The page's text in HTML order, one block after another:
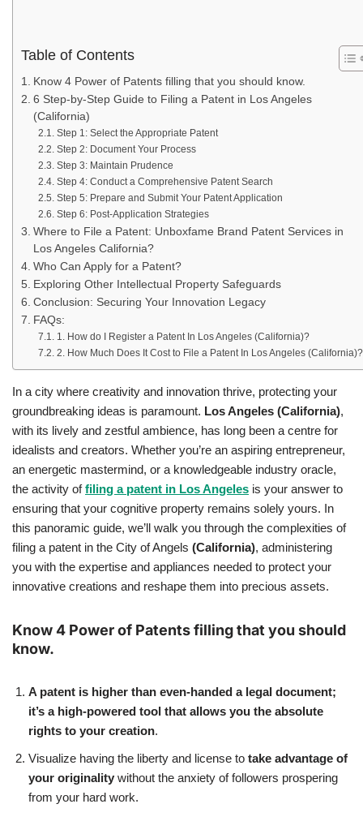
Table of Contents
Know 4 Power of Patents filling that you should know.
6 Step-by-Step Guide to Filing a Patent in Los Angeles
(California)
Step 1: Select the Appropriate Patent
Step 2: Document Your Process
Step 3: Maintain Prudence
Step 4: Conduct a Comprehensive Patent Search
Step 5: Prepare and Submit Your Patent Application
Step 6: Post-Application Strategies
Where to File a Patent: Unboxfame Brand Patent Services in
Los Angeles California?
Who Can Apply for a Patent?
Exploring Other Intellectual Property Safeguards
Conclusion: Securing Your Innovation Legacy
FAQs:
1. How do I Register a Patent In Los Angeles (California)?
2. How Much Does It Cost to File a Patent In Los Angeles (California)?
In a city where creativity and innovation thrive, protecting your
groundbreaking ideas is paramount. Los Angeles (California),
with its lively and zestful ambience, has long been a centre for
idealists and creators. Whether you’re an aspiring entrepreneur,
an energetic mastermind, or a knowledgeable industry oracle,
the activity offiling a patent in Los Angeles is your answer to
ensuring that your cognitive property remains solely yours. In
this panoramic guide, we’ll walk you through the complexities of
filing a patent in the City of Angels (California), administering
you with the expertise and appliances needed to protect your
innovative creations and reshape them into precious assets.
Know 4 Power of Patents filling that you should
know.
A patent is higher than even-handed a legal document;
it’s a high-powered tool that allows you the absolute
rights to your creation.
Visualize having the liberty and license to take advantage of
your originality without the anxiety of followers prospering
from your hard work.